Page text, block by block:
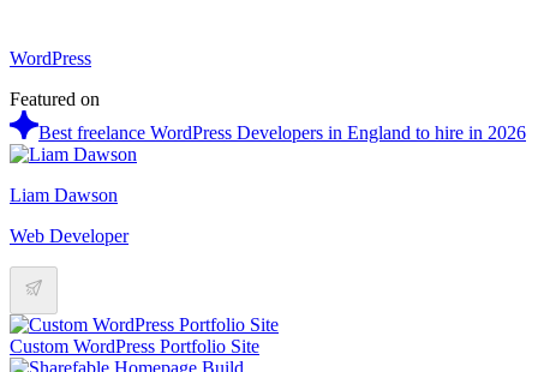
WordPress
Featured on
Best freelance WordPress Developers in England to hire in 2026
Liam Dawson
Web Developer
Custom WordPress Portfolio Site